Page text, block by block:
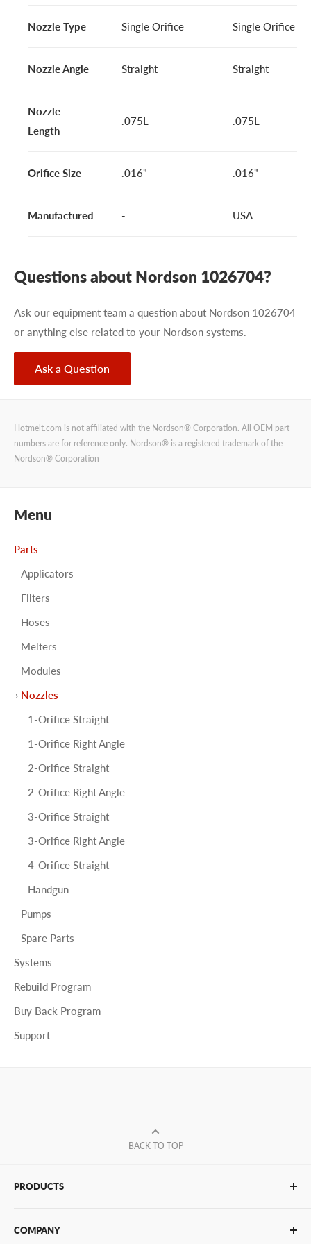
Nozzle Type Single Orifice Single Orifice
Nozzle Angle Straight Straight
Nozzle
Length
.075L .075L
Orifice Size .016" .016"
Manufactured - USA
Questions about Nordson 1026704?
Ask our equipment team a question about Nordson 1026704
or anything else related to your Nordson systems.
Ask a Question
Hotmelt.com is not affiliated with the Nordson® Corporation. All OEM part
numbers are for reference only. Nordson® is a registered trademark of the
Nordson® Corporation
Menu
Parts
Applicators
Filters
Hoses
Melters
Modules
Nozzles
1-Orifice Straight
1-Orifice Right Angle
2-Orifice Straight
2-Orifice Right Angle
3-Orifice Straight
3-Orifice Right Angle
4-Orifice Straight
Handgun
Pumps
Spare Parts
Systems
Rebuild Program
Buy Back Program
Support
BACK TO TOP
PRODUCTS
Glue Guns
COMPANY